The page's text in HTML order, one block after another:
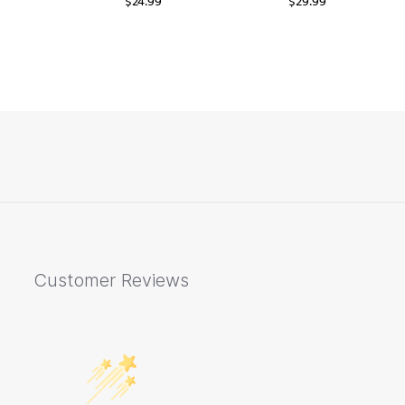
Customer Reviews